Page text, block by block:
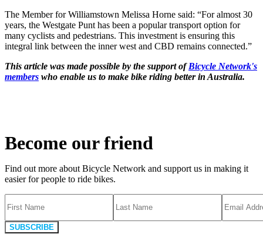
The Member for Williamstown Melissa Horne said: “For almost 30
years, the Westgate Punt has been a popular transport option for
many cyclists and pedestrians. This investment is ensuring this
integral link between the inner west and CBD remains connected.”
This article was made possible by the support ofBicycle Network's
members who enable us to make bike riding better in Australia.
Become our friend
Find out more about Bicycle Network and support us in making it
easier for people to ride bikes.
SUBSCRIBE